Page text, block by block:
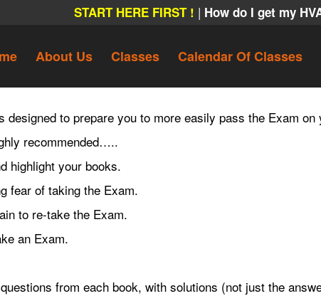
START HERE FIRST ! | How do I get my
About Us Classes Calendar Of Classes
to prepare you to more easily pass the Exam
recommended…..
highlight your books.
fear of taking the Exam.
to re-take the Exam.
an Exam.
from each book, with solutions (not just the